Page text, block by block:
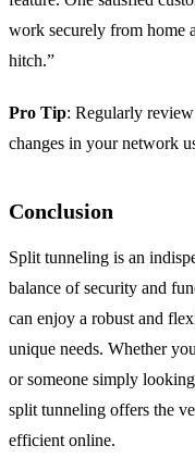
work securely from home
hitch.”
Pro Tip: Regularly
changes in your network
Conclusion
Split tunneling is an
balance of security and
can enjoy a robust and
unique needs. Whether
or someone simply
split tunneling offers the
efficient online.